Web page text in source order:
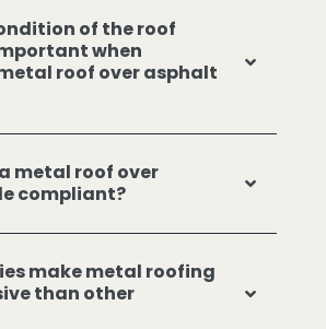
of the roof
when
roof over asphalt
metal roof over
compliant?
make metal roofing
than other